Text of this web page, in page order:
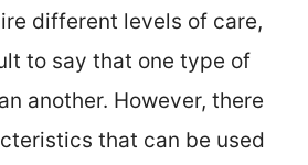
different levels of care,
to say that one type of
another. However, there
that can be used